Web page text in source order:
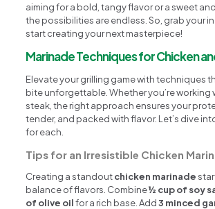
aiming for a bold, tangy flavor or a sweet
the possibilities are endless. So, grab your
start creating your next masterpiece!
Marinade Techniques for Chicken
Elevate your grilling game with techniques
bite unforgettable. Whether you’re working
steak, the right approach ensures your
tender, and packed with flavor. Let’s dive
for each.
Tips for an Irresistible Chicken
Creating a standoutchicken marinade
balance of flavors. Combine½ cup of soy
of olive oilfor a rich base. Add3 minced